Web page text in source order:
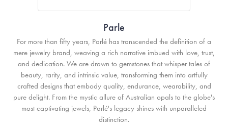
Parle
For more than fifty years, Parlé has transcended the definition of a
mere jewelry brand, weaving a rich narrative imbued with love, trust,
and dedication. We are drawn to gemstones that whisper tales of
beauty, rarity, and intrinsic value, transforming them into artfully
crafted designs that embody quality, endurance, wearability, and
pure delight. From the mystic allure of Australian opals to the globe's
most captivating jewels, Parlé's legacy shines with unparalleled
distinction.